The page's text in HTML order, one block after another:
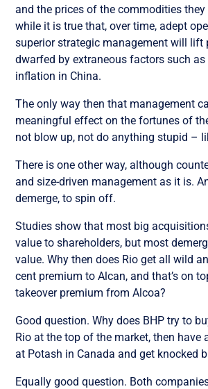
and the prices of the commodities they
while it is true that, over time, adept
superior strategic management will lift
dwarfed by extraneous factors such
inflation in China.
The only way then that management
meaningful effect on the fortunes of
not blow up, not do anything stupid –
There is one other way, although
and size-driven management as it is.
demerge, to spin off.
Studies show that most big
value to shareholders, but most
value. Why then does Rio get all wild
cent premium to Alcan, and that’s on
takeover premium from Alcoa?
Good question. Why does BHP try to
Rio at the top of the market, then have
at Potash in Canada and get knocked
Equally good question. Both